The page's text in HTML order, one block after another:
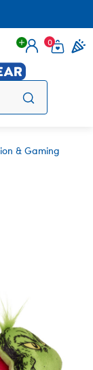
Login
0
& Gaming